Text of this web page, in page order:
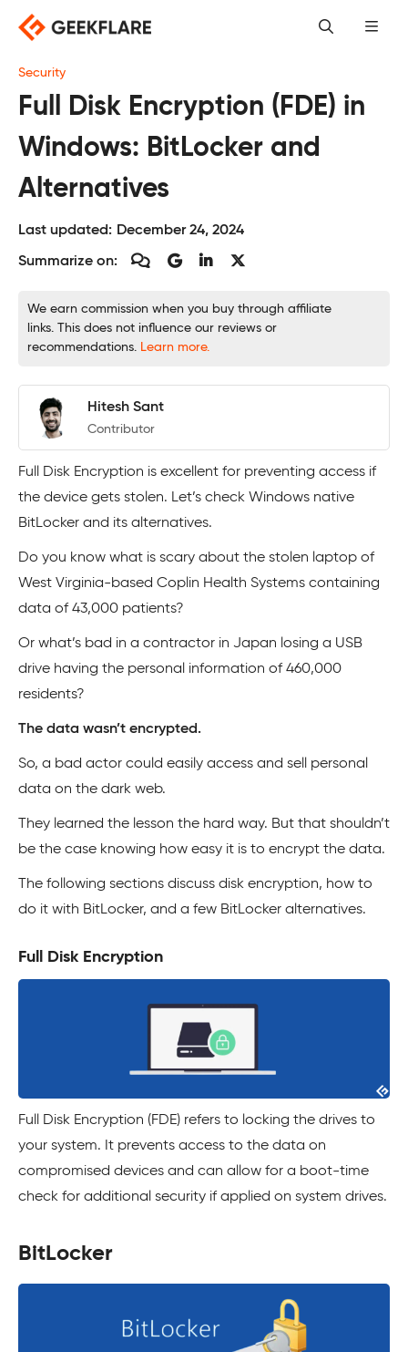
content
Security
Full Disk Encryption (FDE) in
Windows: BitLocker and
Alternatives
Last updated: December 24, 2024
Summarize on:
We earn commission when you buy through affiliate
links. This does not influence our reviews or
recommendations. Learn more.
Hitesh Sant
Contributor
Full Disk Encryption is excellent for preventing access if
the device gets stolen. Let’s check Windows native
BitLocker and its alternatives.
Do you know what is scary about the stolen laptop of
West Virginia-based Coplin Health Systems containing
data of 43,000 patients?
Or what’s bad in a contractor in Japan losing a USB
drive having the personal information of 460,000
residents?
The data wasn’t encrypted.
So, a bad actor could easily access and sell personal
data on the dark web.
They learned the lesson the hard way. But that shouldn’t
be the case knowing how easy it is to encrypt the data.
The following sections discuss disk encryption, how to
do it with BitLocker, and a few BitLocker alternatives.
Full Disk Encryption
Full Disk Encryption (FDE) refers to locking the drives to
your system. It prevents access to the data on
compromised devices and can allow for a boot-time
check for additional security if applied on system drives.
BitLocker